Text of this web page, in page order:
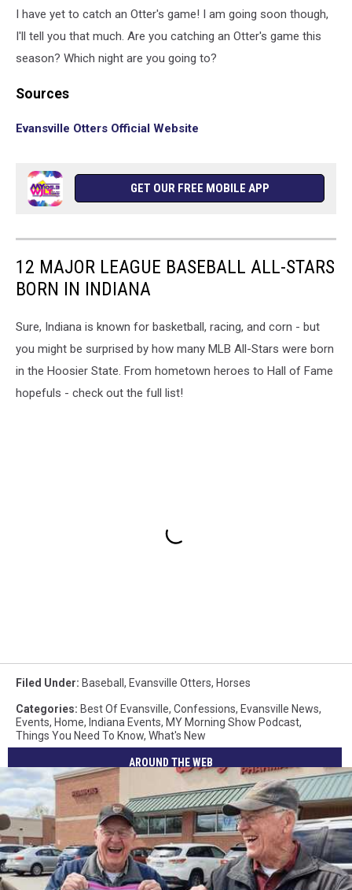
I have yet to catch an Otter's game! I am going soon though,
I'll tell you that much. Are you catching an Otter's game this
season? Which night are you going to?
Sources
Evansville Otters Official Website
GET OUR FREE MOBILE APP
12 MAJOR LEAGUE BASEBALL ALL-STARS
BORN IN INDIANA
Sure, Indiana is known for basketball, racing, and corn - but
you might be surprised by how many MLB All-Stars were born
in the Hoosier State. From hometown heroes to Hall of Fame
hopefuls - check out the full list!
Filed Under: Baseball , Evansville Otters, Horses
Categories: Best Of Evansville, Confessions, Evansville News,
Events, Home, Indiana Events, MY Morning Show Podcast,
Things You Need To Know, What's New
AROUND THE WEB